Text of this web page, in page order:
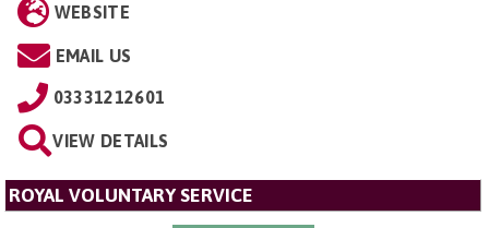
WEBSITE
EMAIL US
03331212601
VIEW DETAILS
ROYAL VOLUNTARY SERVICE